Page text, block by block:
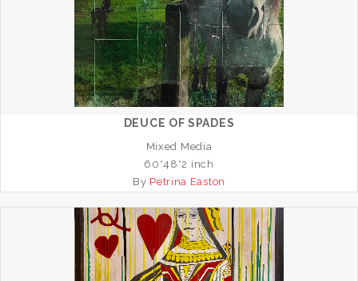
DEUCE OF SPADES
Mixed Media
60*48*2 inch
By Petrina Easton